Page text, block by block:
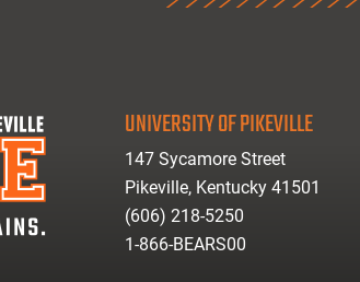
UNIVERSITY OF PIKEVILLE
147 Sycamore Street
Pikeville, Kentucky 41501
(606) 218-5250
1-866-BEARS00